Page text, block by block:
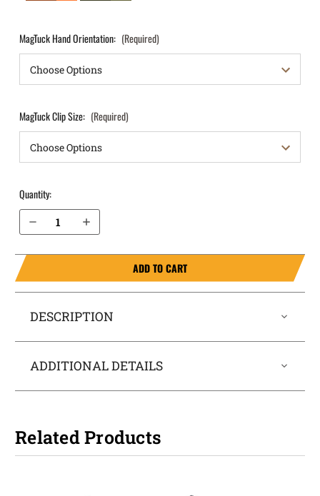
MagTuck Hand Orientation: (Required)
MagTuck Clip Size: (Required)
Quantity:
Decrease Quantity of Sig Sauer P250 Compact with Sig Curved Rail .40 cal (Square Trigger Guard) IWB Magazine Holster MagTuck®
Increase Quantity of Sig Sauer P250 Compact with Sig Curved Rail .40 cal (Square Trigger Guard) IWB Magazine Holster MagTuck®
ADD TO CART
DESCRIPTION
ADDITIONAL DETAILS
Related Products